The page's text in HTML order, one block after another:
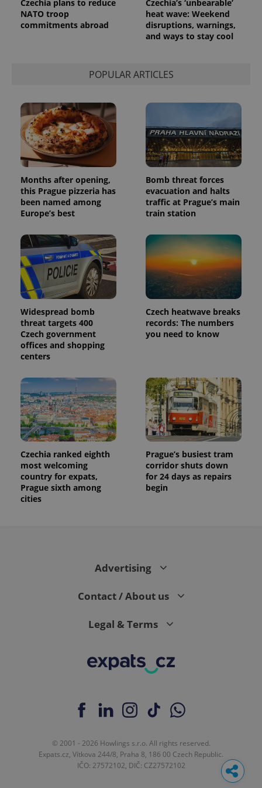
Czechia plans to reduce
NATO troop
commitments abroad
Czechia’s ‘unbearable’
heat wave: Weekend
disruptions, warnings,
and ways to stay cool
POPULAR ARTICLES
Months after opening,
this Prague pizzeria has
been named among
Europe’s best
Bomb threat forces
evacuation and halts
traffic at Prague’s main
train station
Widespread bomb
threat targets 400
Czech government
offices and shopping
centers
Czech heatwave breaks
records: The numbers
you need to know
Czechia ranked eighth
most welcoming
country for expats,
Prague sixth among
cities
Prague’s busiest tram
corridor shuts down
for 24 days as repairs
begin
Advertising
Contact / About us
Legal & Terms
© 2001 - 2026 Howlings s.r.o. All rights reserved.
Expats.cz, Vítkova 244/8, Praha 8, 186 00 Czech Republic.
IČO: 27572102, DIČ: CZ27572102
request in
a site and
used to
calculate
visitor,
_ga_LSHBD1S1X4
Google
Analytics to
persist
session
state.